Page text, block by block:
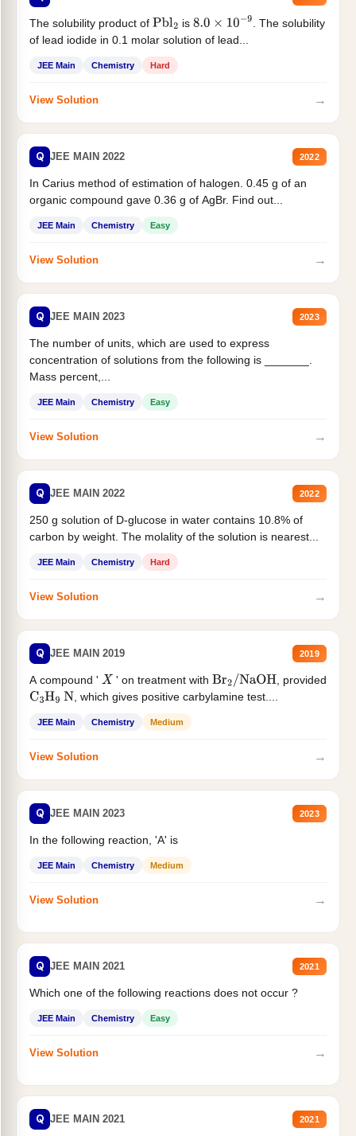
The solubility product of Pbl2 is 8.0×10−9
. The solubility
of lead iodide in 0.1 molar solution of lead...
JEE Main Chemistry Hard
View Solution →
Q JEE MAIN 2022 2022
In Carius method of estimation of halogen. 0.45 g of an
organic compound gave 0.36 g of AgBr. Find out...
JEE Main Chemistry Easy
View Solution →
Q JEE MAIN 2023 2023
The number of units, which are used to express
concentration of solutions from the following is _______.
Mass percent,...
JEE Main Chemistry Easy
View Solution →
Q JEE MAIN 2022 2022
250 g solution of D-glucose in water contains 10.8% of
carbon by weight. The molality of the solution is nearest...
JEE Main Chemistry Hard
View Solution →
Q JEE MAIN 2019 2019
A compound ' X ' on treatment with Br2/NaOH
, provided
C3H9 N , which gives positive carbylamine test....
JEE Main Chemistry Medium
View Solution →
Q JEE MAIN 2023 2023
In the following reaction, 'A' is
JEE Main Chemistry Medium
View Solution →
Q JEE MAIN 2021 2021
Which one of the following reactions does not occur ?
JEE Main Chemistry Easy
View Solution →
Q JEE MAIN 2021 2021